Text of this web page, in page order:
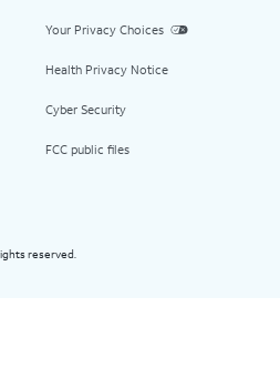
Your Privacy Choices
Health Privacy Notice
Cyber Security
FCC public files
reserved.